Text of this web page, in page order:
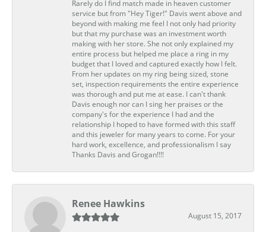
Rarely do I find match made in heaven customer
service but from "Hey Tiger!" Davis went above and
beyond with making me feel I not only had priority
but that my purchase was an investment worth
making with her store. She not only explained my
entire process but helped me place a ring in my
budget that I loved and captured exactly how I felt.
From her updates on my ring being sized, stone
set, inspection requirements the entire experience
was thorough and put me at ease. I can't thank
Davis enough nor can I sing her praises or the
company's for the experience I had and the
relationship I hoped to have formed with this staff
and this jeweler for many years to come. For your
hard work, excellence, and professionalism I say
Thanks Davis and Grogan!!!!
Renee Hawkins
August 15, 2017